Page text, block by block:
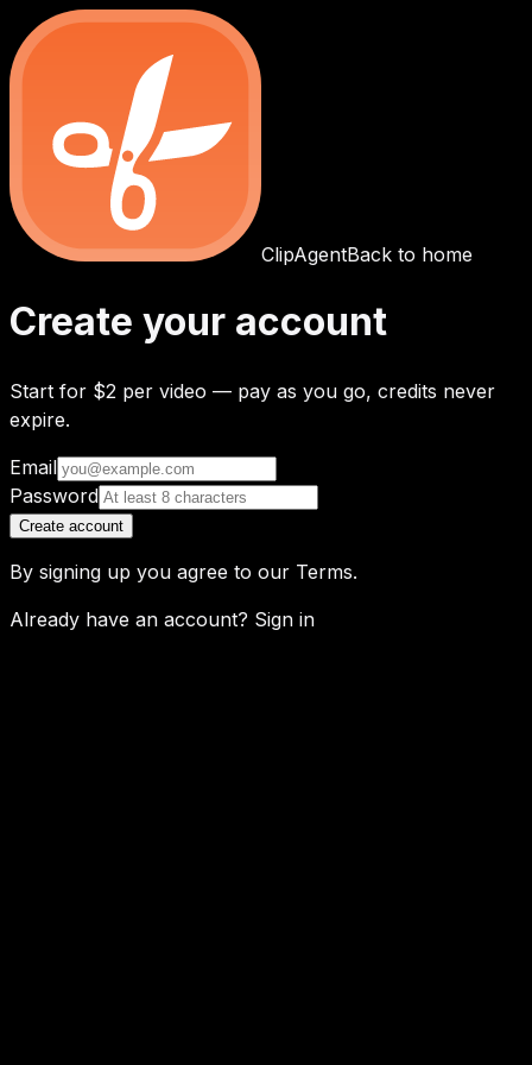
ClipAgentBack to home
Create your account
Start for $2 per video — pay as you go, credits never
expire.
Email
Password
Create account
By signing up you agree to our Terms.
Already have an account? Sign in